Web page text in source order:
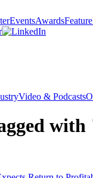
EventsAwardsFeature
Video & Podcasts